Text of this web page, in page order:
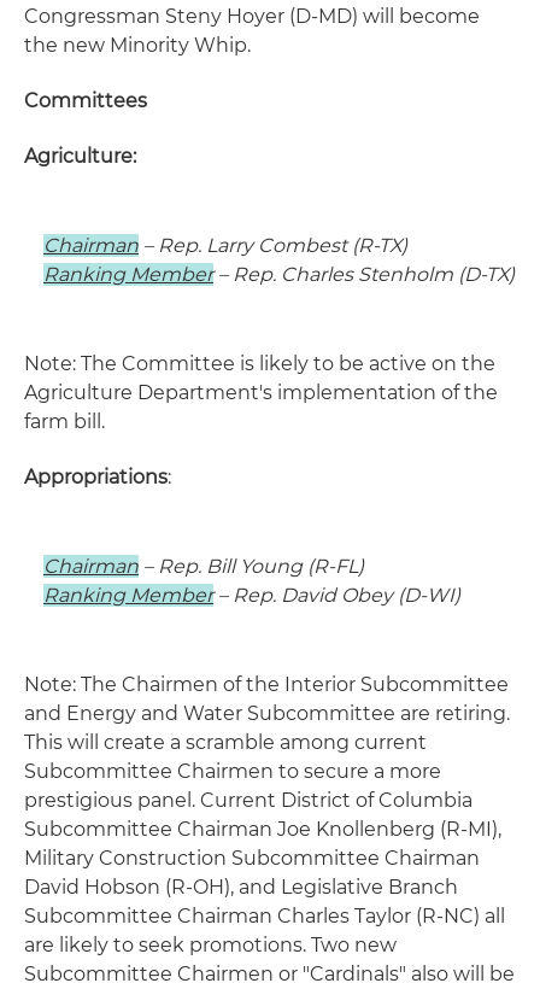
Congressman Steny Hoyer (D-MD) will become
the new Minority Whip.
Committees
Agriculture:
Chairman – Rep. Larry Combest (R-TX)
Ranking Member– Rep. Charles Stenholm (D-TX)
Note: The Committee is likely to be active on the
Agriculture Department's implementation of the
farm bill.
Appropriations:
Chairman – Rep. Bill Young (R-FL)
Ranking Member– Rep. David Obey (D-WI)
Note: The Chairmen of the Interior Subcommittee
and Energy and Water Subcommittee are retiring.
This will create a scramble among current
Subcommittee Chairmen to secure a more
prestigious panel. Current District of Columbia
Subcommittee Chairman Joe Knollenberg (R-MI),
Military Construction Subcommittee Chairman
David Hobson (R-OH), and Legislative Branch
Subcommittee Chairman Charles Taylor (R-NC) all
are likely to seek promotions. Two new
Subcommittee Chairmen or "Cardinals" also will be